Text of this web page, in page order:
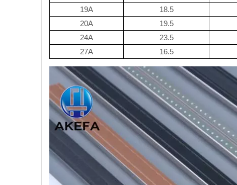
19A
18.5
20A
19.5
24A
23.5
27A
16.5